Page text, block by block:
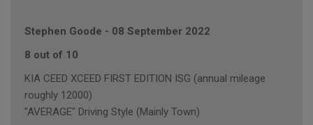
Stephen Goode - 08 September 2022
8 out of 10
KIA CEED XCEED FIRST EDITION ISG (annual mileage
roughly 12000)
"AVERAGE" Driving Style (Mainly Town)